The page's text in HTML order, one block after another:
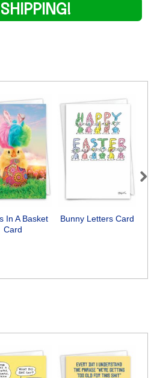
In A Basket
Card
Bunny Letters Card